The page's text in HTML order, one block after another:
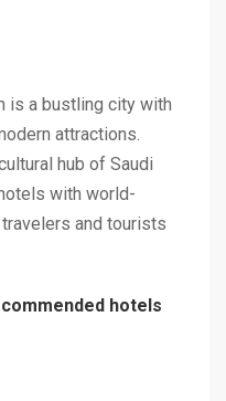
is a bustling city with
attractions.
hub of Saudi
with world-
and tourists
hotels